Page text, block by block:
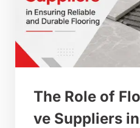
The Role of
ve Suppliers